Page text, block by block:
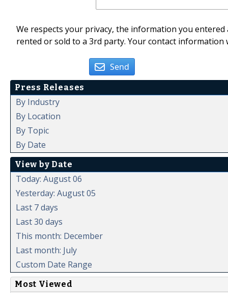
We respects your privacy, the information you
rented or sold to a 3rd party. Your contact
Send
Press Releases
By Industry
By Location
By Topic
By Date
View by Date
Today: August 06
Yesterday: August 05
Last 7 days
Last 30 days
This month: December
Last month: July
Custom Date Range
Most Viewed